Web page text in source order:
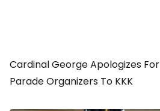
Cardinal George Apologizes
Parade Organizers To KKK